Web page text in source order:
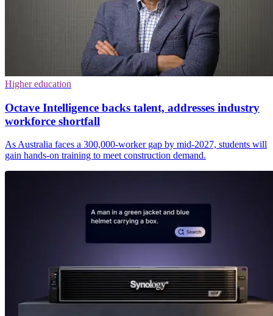
Higher education
Octave Intelligence backs talent, addresses industry
workforce shortfall
As Australia faces a 300,000-worker gap by mid-2027, students will
gain hands-on training to meet construction demand.